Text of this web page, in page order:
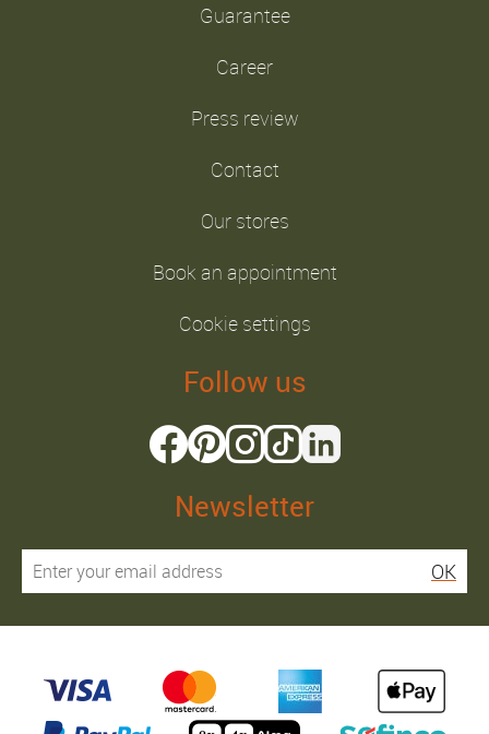
Guarantee
Career
Press review
Contact
Our stores
Book an appointment
Cookie settings
Follow us
Newsletter
OK